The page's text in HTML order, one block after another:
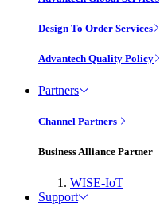
Design To Order Services
Advantech Quality Policy
Partners
Channel Partners
Business Alliance Partner
WISE-IoT
Support